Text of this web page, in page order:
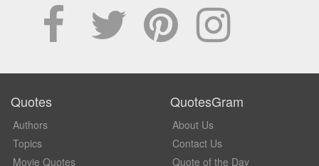
Quotes
Authors
Topics
Movie Quotes
QuotesGram
About Us
Contact Us
Quote of the Day